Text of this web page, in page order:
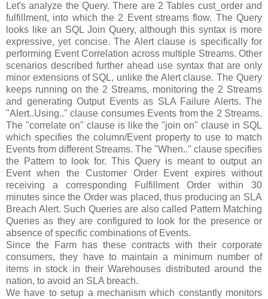
Let's analyze the Query. There are 2 Tables cust_order and
fulfillment, into which the 2 Event streams flow. The Query
looks like an SQL Join Query, although this syntax is more
expressive, yet concise. The Alert clause is specifically for
performing Event Correlation across multiple Streams. Other
scenarios described further ahead use syntax that are only
minor extensions of SQL, unlike the Alert clause. The Query
keeps running on the 2 Streams, monitoring the 2 Streams
and generating Output Events as SLA Failure Alerts. The
"Alert..Using.." clause consumes Events from the 2 Streams.
The "correlate on" clause is like the "join on" clause in SQL
which specifies the column/Event property to use to match
Events from different Streams. The "When.." clause specifies
the Pattern to look for. This Query is meant to output an
Event when the Customer Order Event expires without
receiving a corresponding Fulfillment Order within 30
minutes since the Order was placed, thus producing an SLA
Breach Alert. Such Queries are also called Pattern Matching
Queries as they are configured to look for the presence or
absence of specific combinations of Events.
Since the Farm has these contracts with their corporate
consumers, they have to maintain a minimum number of
items in stock in their Warehouses distributed around the
nation, to avoid an SLA breach.
We have to setup a mechanism which constantly monitors